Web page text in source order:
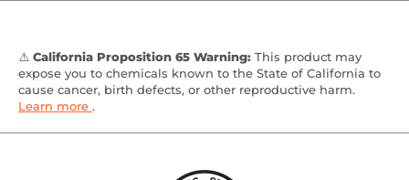
⚠️ California Proposition 65 Warning: This product may
expose you to chemicals known to the State of California to
cause cancer, birth defects, or other reproductive harm.
Learn more .